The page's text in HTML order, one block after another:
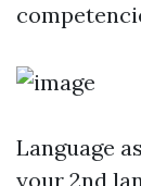
Language
your 2nd